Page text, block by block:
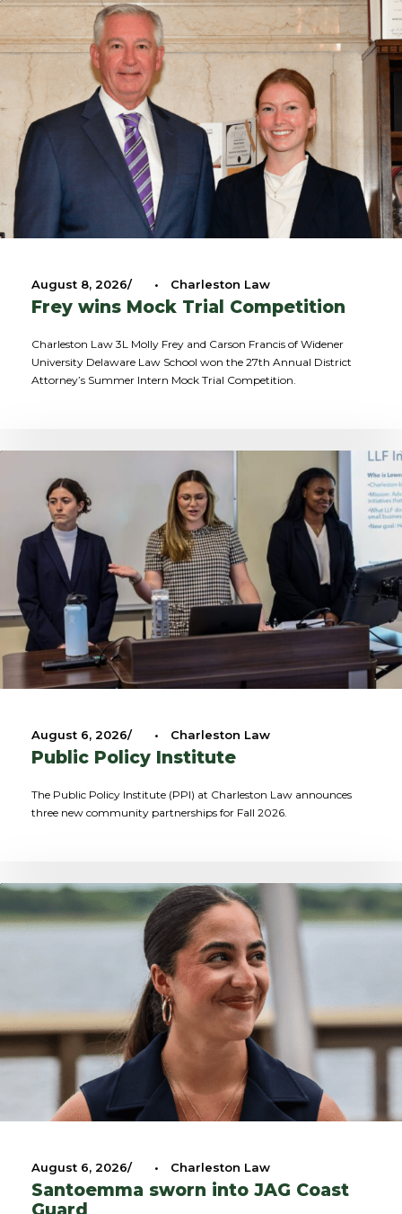
August 8, 2026 • Charleston Law
Frey wins Mock Trial Competition
Charleston Law 3L Molly Frey and Carson Francis of Widener
University Delaware Law School won the 27th Annual District
Attorney’s Summer Intern Mock Trial Competition.
August 6, 2026 • Charleston Law
Public Policy Institute
The Public Policy Institute (PPI) at Charleston Law announces
three new community partnerships for Fall 2026.
August 6, 2026 • Charleston Law
Santoemma sworn into JAG Coast
Guard